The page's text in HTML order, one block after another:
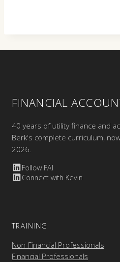
FINANCIAL
40 years of utility finance and
Berk's complete curriculum,
2026.
Follow FAI
Connect with Kevin
TRAINING
Non-Financial Professionals
Financial Professionals